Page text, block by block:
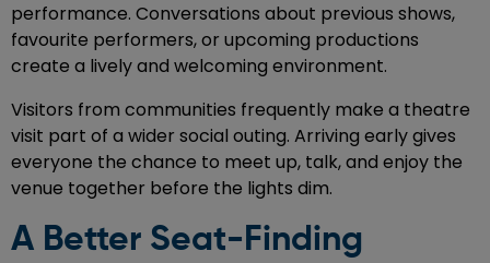
performance. Conversations about previous shows,
favourite performers, or upcoming productions
create a lively and welcoming environment.
Visitors from communities frequently make a theatre
visit part of a wider social outing. Arriving early gives
everyone the chance to meet up, talk, and enjoy the
venue together before the lights dim.
A Better Seat-Finding